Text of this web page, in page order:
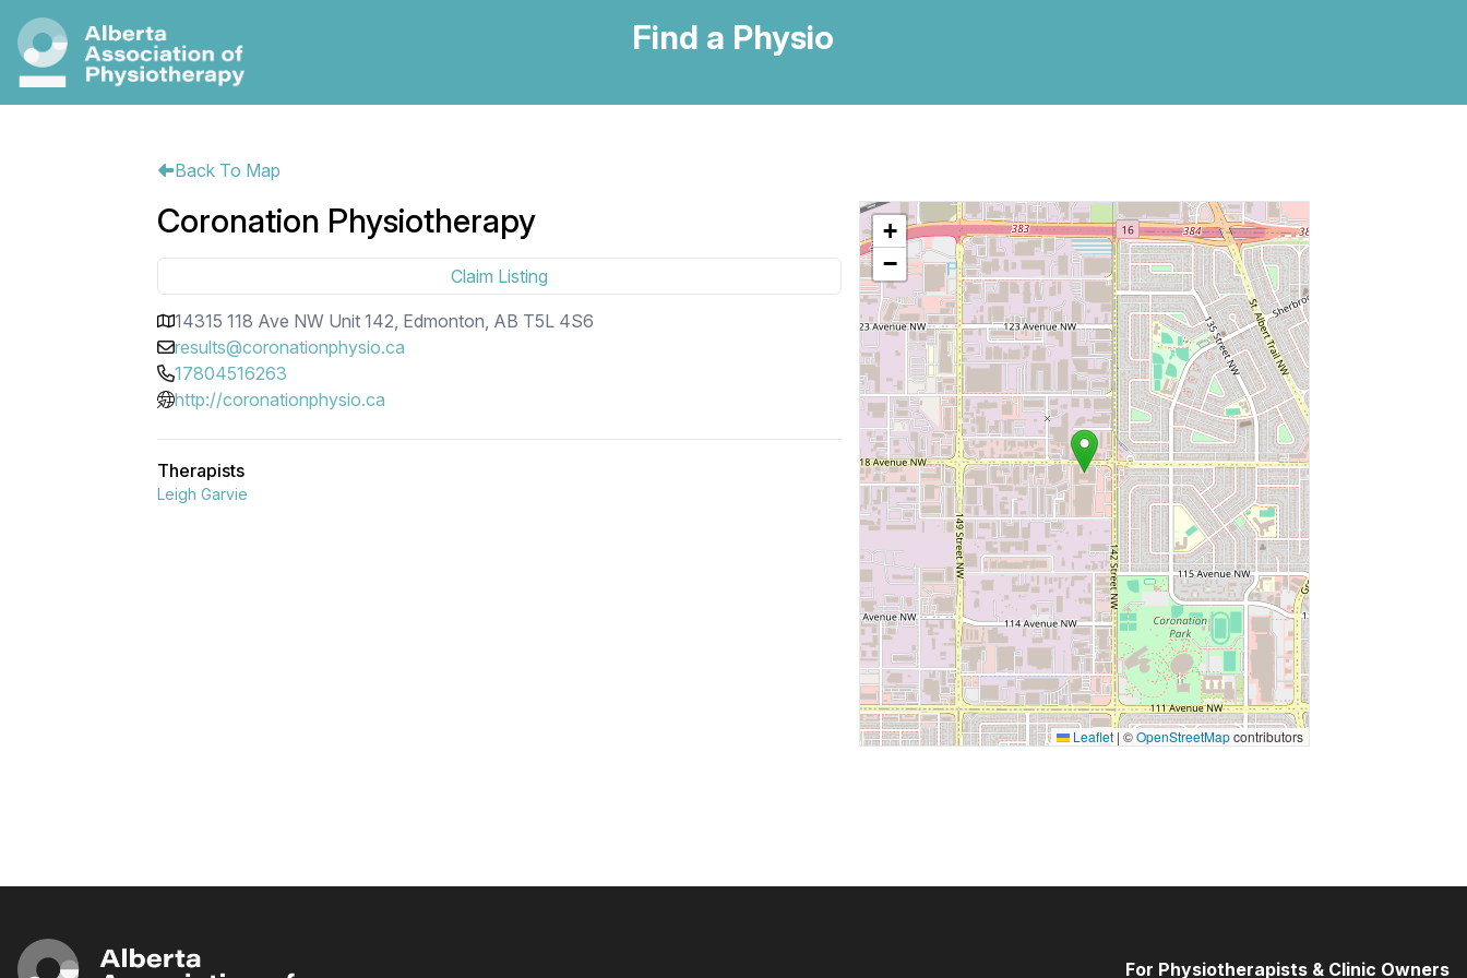
Find a Physio
Back To Map
Coronation Physiotherapy
Claim Listing
14315 118 Ave NW Unit 142, Edmonton, AB T5L 4S6
results@coronationphysio.ca
17804516263
http://coronationphysio.ca
Therapists
Leigh Garvie
+
−
Leaflet | ©OpenStreetMapcontributors
For Physiotherapists & Clinic Owners